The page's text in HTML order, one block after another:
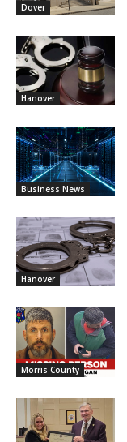
Dover
Hanover
Business News
Hanover
Morris County